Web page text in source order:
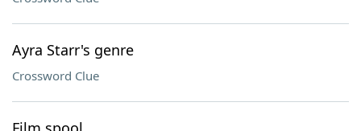
Ayra Starr's genre
Crossword Clue